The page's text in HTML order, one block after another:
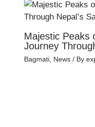
Majestic Peaks
Journey
Bagmati, News/ By